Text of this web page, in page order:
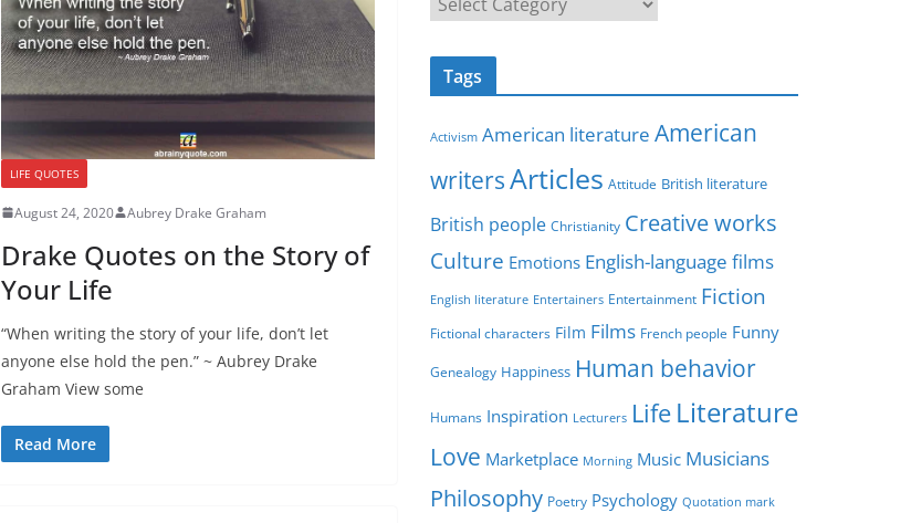
LIFE QUOTES
August 24, 2020 Aubrey Drake Graham
Drake Quotes on the Story of
Your Life
“When writing the story of your life, don’t let
anyone else hold the pen.” ~ Aubrey Drake
Graham View some
Read More
a
t
o
i
e
s
Tags
Activism American literature American
writersArticles Attitude British literature
British people Christianity Creative works
Culture Emotions English-language films
English literature Entertainers Entertainment Fiction
Fictional characters Film Films French people Funny
Genealogy Happiness Human behavior
Humans Inspiration Lecturers Life Literature
Love Marketplace Morning Music Musicians
Philosophy Poetry Psychology Quotation mark